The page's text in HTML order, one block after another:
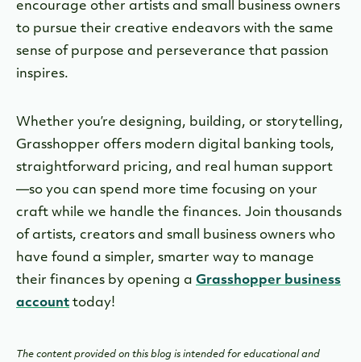
encourage other artists and small business owners
to pursue their creative endeavors with the same
sense of purpose and perseverance that passion
inspires.
Whether you’re designing, building, or storytelling,
Grasshopper offers modern digital banking tools,
straightforward pricing, and real human support
—so you can spend more time focusing on your
craft while we handle the finances. Join thousands
of artists, creators and small business owners who
have found a simpler, smarter way to manage
their finances by opening a Grasshopper business
account today!
The content provided on this blog is intended for educational and